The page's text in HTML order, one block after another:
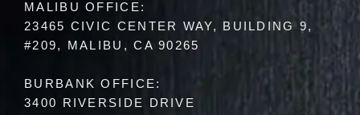
MALIBU OFFICE:
23465 CIVIC CENTER WAY, BUILDING 9,
#209, MALIBU, CA 90265
BURBANK OFFICE:
3400 RIVERSIDE DRIVE